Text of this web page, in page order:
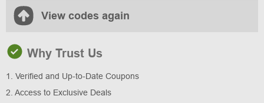
View codes again
Why Trust Us
1. Verified and Up-to-Date Coupons
2. Access to Exclusive Deals